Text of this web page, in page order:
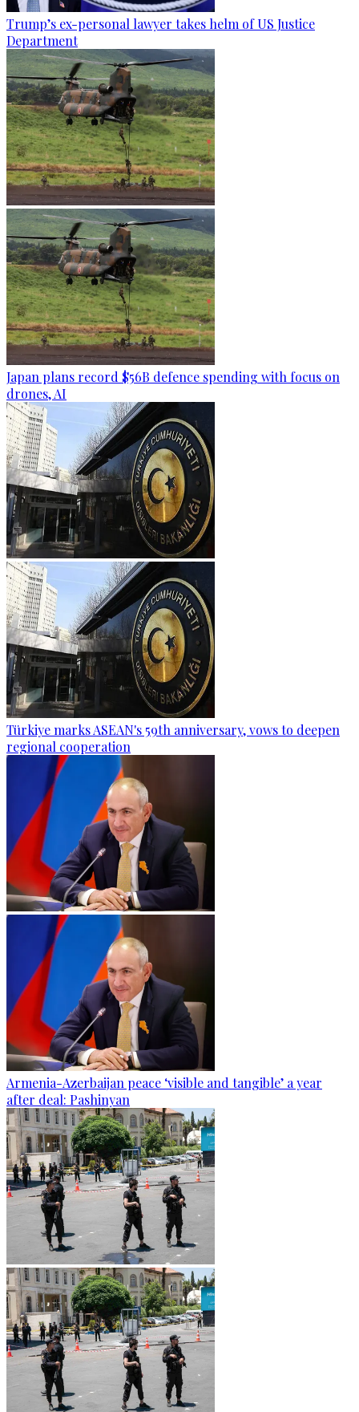
Trump’s ex-personal lawyer takes helm of US Justice
Department
Japan plans record $56B defence spending with focus on
drones, AI
Türkiye marks ASEAN's 59th anniversary, vows to deepen
regional cooperation
Armenia-Azerbaijan peace ‘visible and tangible’ a year
after deal: Pashinyan